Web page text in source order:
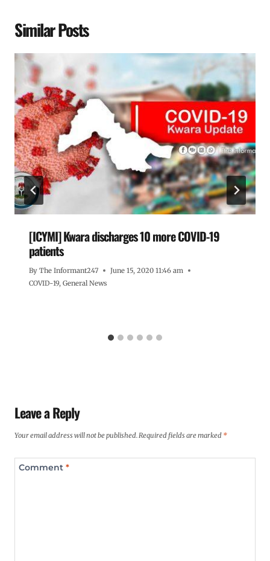
Similar Posts
[ICYMI] Kwara discharges 10 more COVID-19
patients
By The Informant247
June 15, 2020 11:46 am
COVID-19, General News
Leave a Reply
Your email address will not be published.Required fields are marked *
Comment *